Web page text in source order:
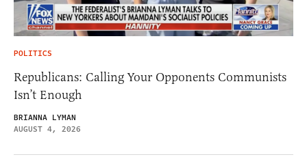
POLITICS
Republicans: Calling Your Opponents Communists
Isn’t Enough
BRIANNA LYMAN
AUGUST 4, 2026